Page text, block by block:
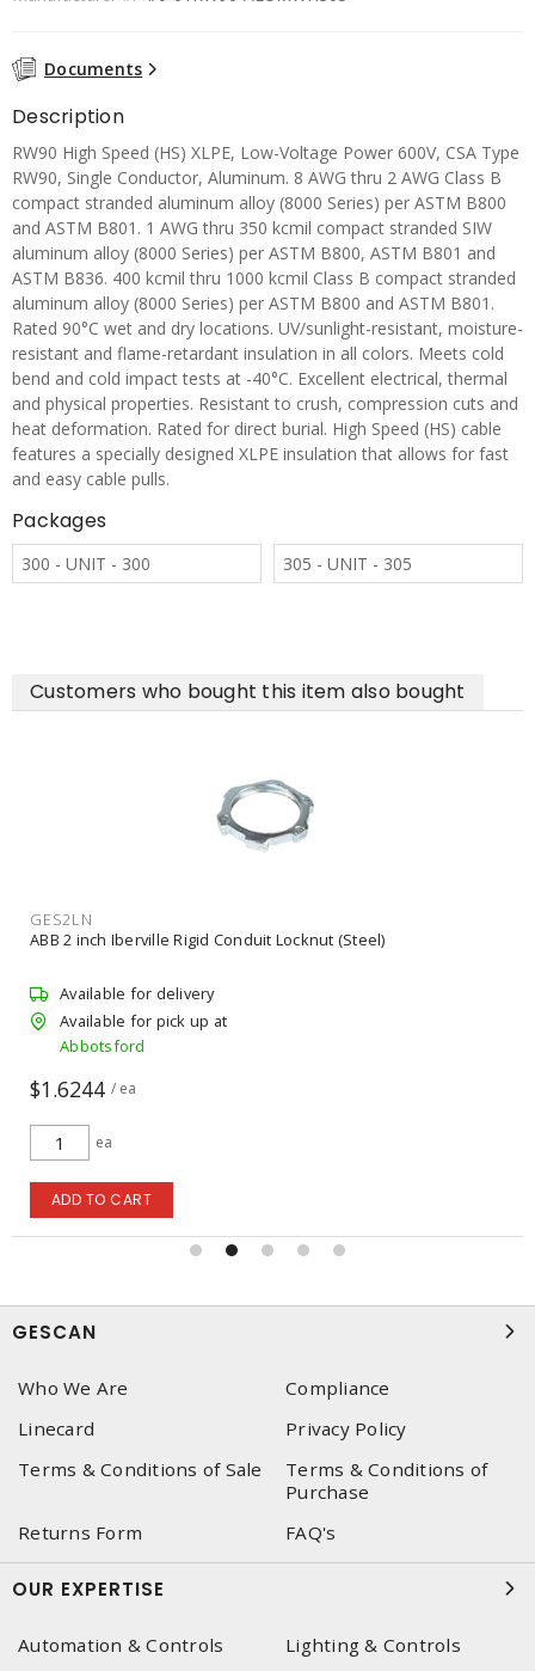
Documents
Description
RW90 High Speed (HS) XLPE, Low-Voltage Power 600V, CSA Type
RW90, Single Conductor, Aluminum. 8 AWG thru 2 AWG Class B
compact stranded aluminum alloy (8000 Series) per ASTM B800
and ASTM B801. 1 AWG thru 350 kcmil compact stranded SIW
aluminum alloy (8000 Series) per ASTM B800, ASTM B801 and
ASTM B836. 400 kcmil thru 1000 kcmil Class B compact stranded
aluminum alloy (8000 Series) per ASTM B800 and ASTM B801.
Rated 90°C wet and dry locations. UV/sunlight-resistant, moisture-
resistant and flame-retardant insulation in all colors. Meets cold
bend and cold impact tests at -40°C. Excellent electrical, thermal
and physical properties. Resistant to crush, compression cuts and
heat deformation. Rated for direct burial. High Speed (HS) cable
features a specially designed XLPE insulation that allows for fast
and easy cable pulls.
Packages
300 - UNIT - 300 305 - UNIT - 305
Customers who bought this item also bought
GES2LN
ABB 2 inch Iberville Rigid Conduit Locknut (Steel)
Available for delivery
Available for pick up at
Abbotsford
$1.6244 / ea
ea
ADD TO CART
GESCAN
Who We Are
Compliance
Linecard
Privacy Policy
Terms & Conditions of Sale
Terms & Conditions of
Purchase
Returns Form
FAQ's
OUR EXPERTISE
Automation & Controls
Lighting & Controls